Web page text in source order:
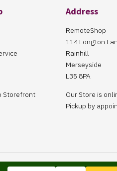
Storefront
Address
RemoteShop
114 Longton
Rainhill
Merseyside
L35 8PA
Our Store is
Pickup by